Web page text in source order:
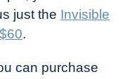
just the Invisible
.
can purchase